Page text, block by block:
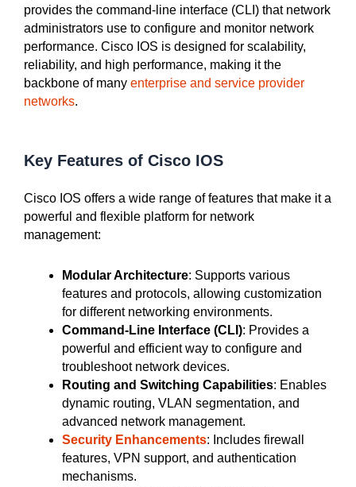
provides the command-line interface (CLI) that network
administrators use to configure and monitor network
performance. Cisco IOS is designed for scalability,
reliability, and high performance, making it the
backbone of many enterprise and service provider
networks.
Key Features of Cisco IOS
Cisco IOS offers a wide range of features that make it a
powerful and flexible platform for network
management:
Modular Architecture: Supports various
features and protocols, allowing customization
for different networking environments.
Command-Line Interface (CLI): Provides a
powerful and efficient way to configure and
troubleshoot network devices.
Routing and Switching Capabilities: Enables
dynamic routing, VLAN segmentation, and
advanced network management.
Security Enhancements: Includes firewall
features, VPN support, and authentication
mechanisms.